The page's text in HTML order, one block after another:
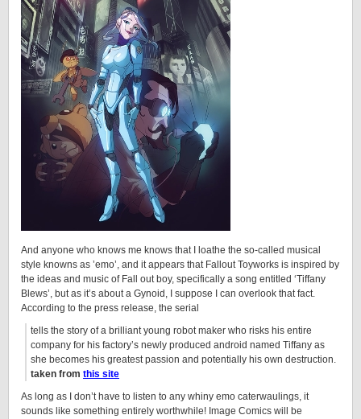
And anyone who knows me knows that I loathe the so-called musical
style knowns as ’emo’, and it appears that Fallout Toyworks is inspired by
the ideas and music of Fall out boy, specifically a song entitled ‘Tiffany
Blews’, but as it’s about a Gynoid , I suppose I can overlook that fact.
According to the press release, the serial
tells the story of a brilliant young robot maker who risks his entire
company for his factory’s newly produced android named Tiffany as
she becomes his greatest passion and potentially his own destruction.
taken from this site
As long as I don’t have to listen to any whiny emo caterwaulings, it
sounds like something entirely worthwhile! Image Comics will be